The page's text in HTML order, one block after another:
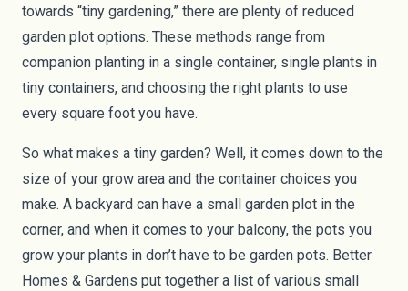
towards “tiny gardening,” there are plenty of reduced
garden plot options. These methods range from
companion planting in a single container, single plants in
tiny containers, and choosing the right plants to use
every square foot you have.
So what makes a tiny garden? Well, it comes down to the
size of your grow area and the container choices you
make. A backyard can have a small garden plot in the
corner, and when it comes to your balcony, the pots you
grow your plants in don’t have to be garden pots. Better
Homes & Gardens put together a list of various small